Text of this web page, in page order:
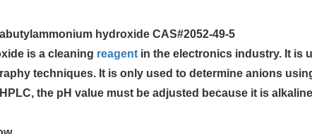
hydroxide CAS#2052-49-5
is a cleaning reagent in the electronics industry. It is
techniques. It is only used to determine anions
the pH value must be adjusted because it is